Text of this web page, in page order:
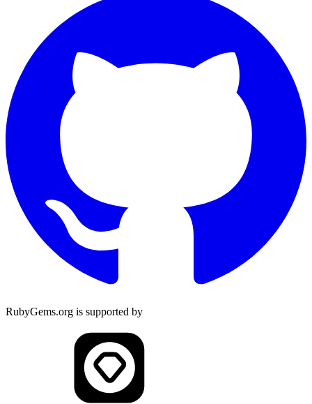
RubyGems.org is supported by